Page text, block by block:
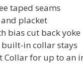
taped seams
placket
bias cut back yoke
in collar stays
for up to an